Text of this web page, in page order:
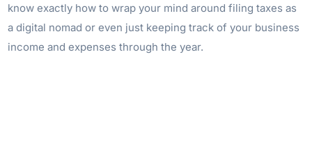
know exactly how to wrap your mind around filing taxes as
a digital nomad or even just keeping track of your business
income and expenses through the year.